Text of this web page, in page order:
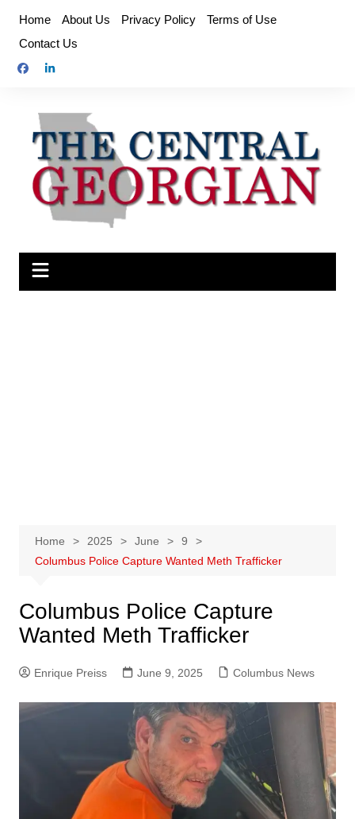
content
Home About Us Privacy Policy
Terms of Use
Contact Us
Home 2025 June
9
Columbus Police Capture Wanted Meth Trafficker
Columbus Police Capture
Wanted Meth Trafficker
Enrique Preiss June 9, 2025 Columbus News